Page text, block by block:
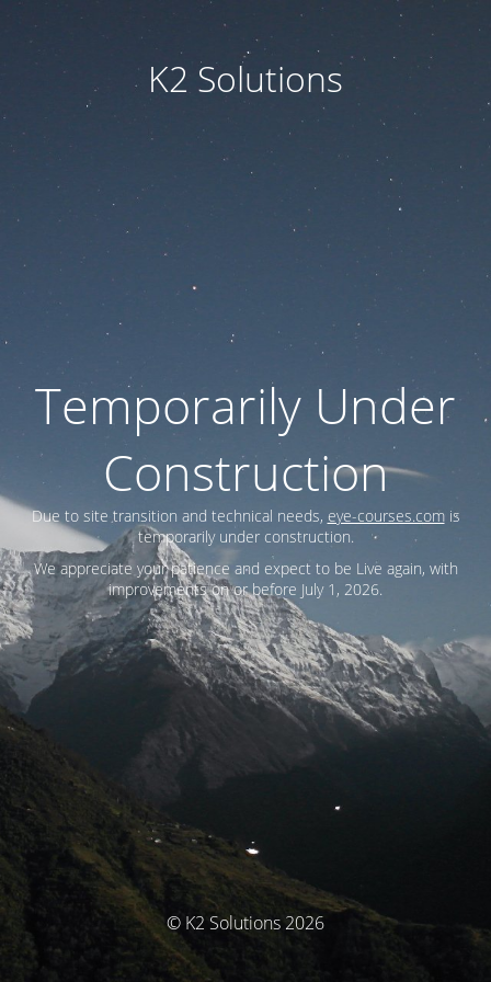
K2 Solutions
Temporarily Under
Construction
Due to site transition and technical needs, eye-courses.comis
temporarily under construction.
We appreciate your patience and expect to be Live again, with
improvements on or before July 1, 2026.
© K2 Solutions 2026